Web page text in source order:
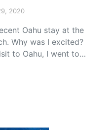
2020
Oahu stay at the
Why was I excited?
to Oahu, I went to…